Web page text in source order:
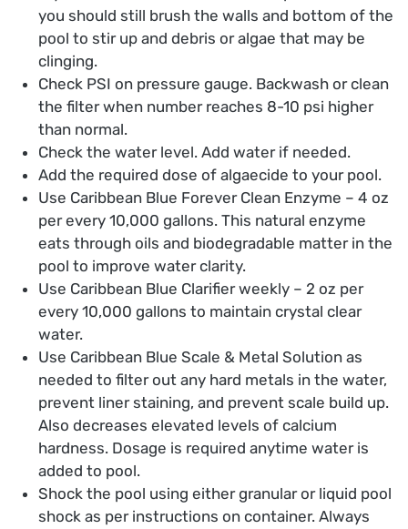
you should still brush the walls and bottom of the
pool to stir up and debris or algae that may be
clinging.
Check PSI on pressure gauge. Backwash or clean
the filter when number reaches 8-10 psi higher
than normal.
Check the water level. Add water if needed.
Add the required dose of algaecide to your pool.
Use Caribbean Blue Forever Clean Enzyme – 4 oz
per every 10,000 gallons. This natural enzyme
eats through oils and biodegradable matter in the
pool to improve water clarity.
Use Caribbean Blue Clarifier weekly – 2 oz per
every 10,000 gallons to maintain crystal clear
water.
Use Caribbean Blue Scale & Metal Solution as
needed to filter out any hard metals in the water,
prevent liner staining, and prevent scale build up.
Also decreases elevated levels of calcium
hardness. Dosage is required anytime water is
added to pool.
Shock the pool using either granular or liquid pool
shock as per instructions on container. Always